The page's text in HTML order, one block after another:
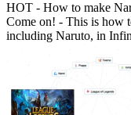
HOT - How to make
Come on! - This is how
including Naruto, in